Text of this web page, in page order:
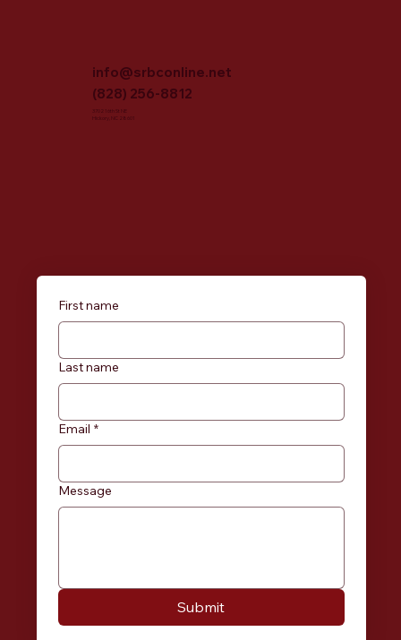
info@srbconline.net
(828) 256-8812
3702 16th St NE
Hickory, NC 28601
First name
Last name
Email *
Message
Submit